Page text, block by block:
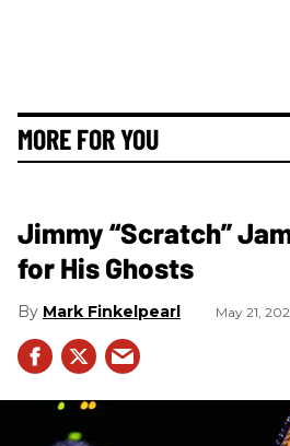
MORE FOR YOU
Jimmy “Scratch”
for His Ghosts
Mark Finkelpearl May 21,